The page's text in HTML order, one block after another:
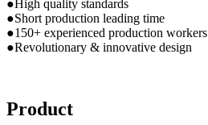
●High quality standards
●Short production leading time
●150+ experienced production workers
●Revolutionary & innovative design
Product